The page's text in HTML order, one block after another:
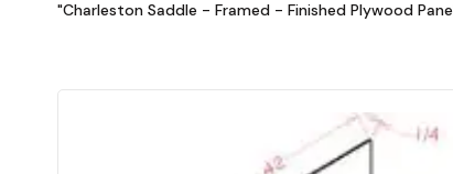
"Charleston Saddle - Framed - Finished Plywood